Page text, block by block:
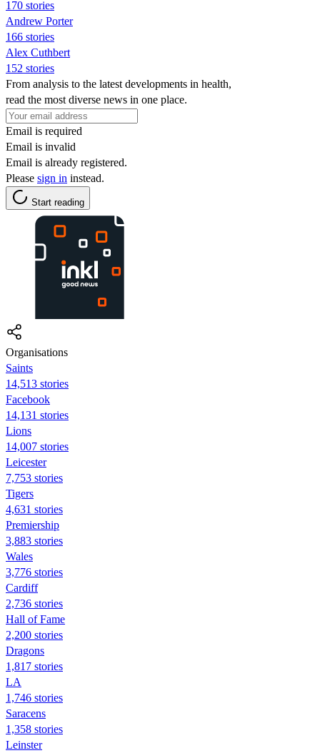
170 stories
Andrew Porter
166 stories
Alex Cuthbert
152 stories
From analysis to the latest developments in health,
read the most diverse news in one place.
Email is required
Email is invalid
Email is already registered.
Please sign in instead.
Start reading
Organisations
Saints
14,513 stories
Facebook
14,131 stories
Lions
14,007 stories
Leicester
7,753 stories
Tigers
4,631 stories
Premiership
3,883 stories
Wales
3,776 stories
Cardiff
2,736 stories
Hall of Fame
2,200 stories
Dragons
1,817 stories
LA
1,746 stories
Saracens
1,358 stories
Leinster